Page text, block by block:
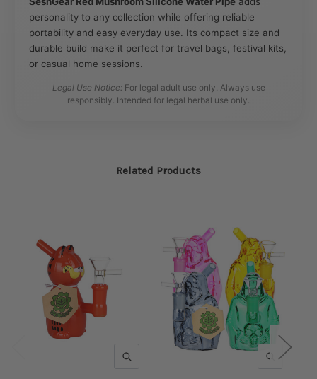
personality to any collection while offering reliable
portability and easy everyday use. Its compact size and
durable build make it perfect for travel bags, festival kits,
or casual home sessions.
Legal Use Notice:For legal adult use only. Always use
responsibly. Intended for legal herbal use only.
Related Products
QUICK VIEW QUICK